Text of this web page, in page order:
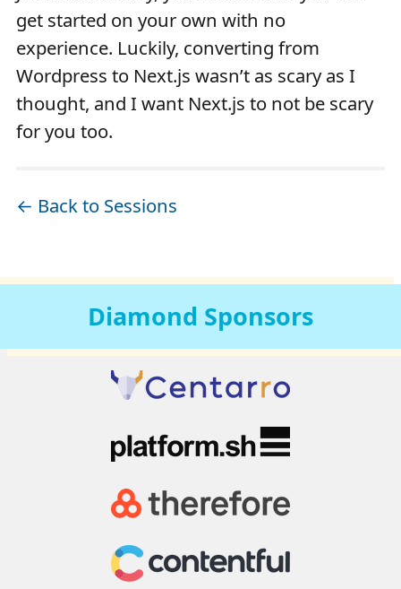
get started on your own with no
experience. Luckily, converting from
Wordpress to Next.js wasn’t as scary as I
thought, and I want Next.js to not be scary
for you too.
← Back to Sessions
Diamond Sponsors